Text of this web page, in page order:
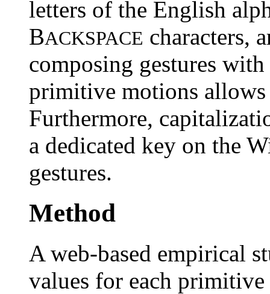
letters of the English
BACKSPACE characters,
composing gestures
primitive motions allows
Furthermore,
a dedicated key on the
gestures.
Method
A web-based empirical
values for each